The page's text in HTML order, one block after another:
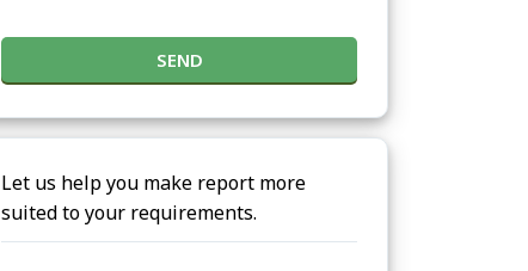
SEND
Let us help you make report more
suited to your requirements.